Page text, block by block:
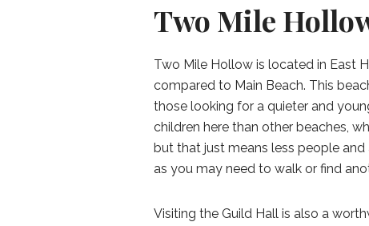
Two Mile
Two Mile Hollow is located in East
compared to Main Beach. This
those looking for a quieter and
children here than other beaches,
but that just means less people
as you may need to walk or find
Visiting the Guild Hall is also a